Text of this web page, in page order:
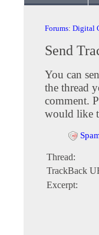
Forums: Digital
Send
You can
the thread
comment.
would like
Thread:
TrackBack
Excerpt: